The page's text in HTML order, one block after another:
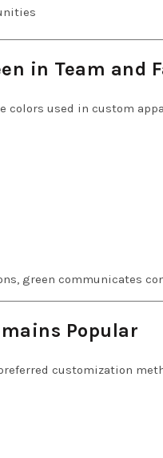
in Team and
colors used in custom
green communicates
Popular
customization